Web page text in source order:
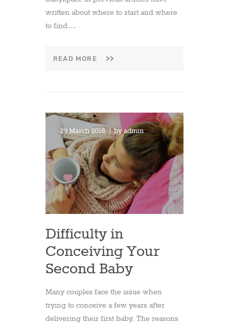
written about where to start and where
to find…
READ MORE
29 March 2018 byadmin
Difficulty in
Conceiving Your
Second Baby
Many couples face the issue when
trying to conceive a few years after
delivering their first baby. The reasons